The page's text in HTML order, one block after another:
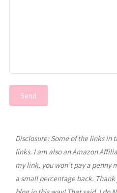
Disclosure: Some of the links in
links. I am also an Amazon
my link, you won’t pay a penny
a small percentage back.